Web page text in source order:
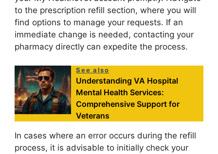
to the prescription refill section, where you will
find options to manage your requests. If an
immediate change is needed, contacting your
pharmacy directly can expedite the process.
See also
Understanding VA Hospital
Mental Health Services:
Comprehensive Support for
Veterans
In cases where an error occurs during the refill
process, it is advisable to initially check your